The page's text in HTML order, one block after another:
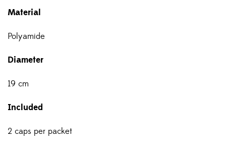
Material
Polyamide
Diameter
19 cm
Included
2 caps per packet